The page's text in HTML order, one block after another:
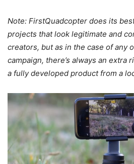
Note: FirstQuadcopter does its
projects that look legitimate and
creators, but as in the case of any
campaign, there’s always an extra
a fully developed product from a